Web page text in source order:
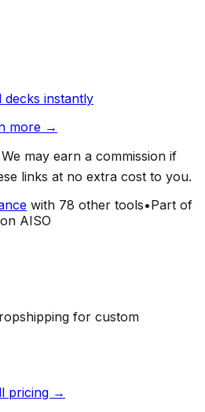
decks instantly
more →
We may earn a commission if
links at no extra cost to you.
with 78 other tools•Part of
AISO
for custom
pricing →